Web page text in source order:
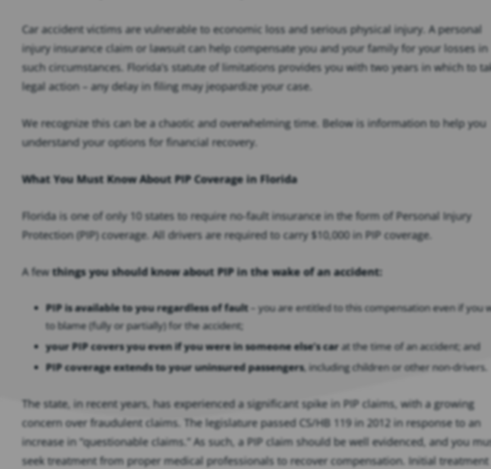
Car accident victims are vulnerable to economic loss and serious physical injury. A personal
injury insurance claim or lawsuit can help compensate you and your family for your losses in
such circumstances. Florida’s statute of limitations provides you with two years in which to
legal action – any delay in filing may jeopardize your case.
We recognize this can be a chaotic and overwhelming time. Below is information to help you
understand your options for financial recovery.
What You Must Know About PIP Coverage in Florida
Florida is one of only 10 states to require no-fault insurance in the form of Personal Injury
Protection (PIP) coverage. All drivers are required to carry $10,000 in PIP coverage.
A fewthings you should know about PIP in the wake of an accident:
PIP is available to you regardless of fault – you are entitled to this compensation even if you
to blame (fully or partially) for the accident;
your PIP covers you even if you were in someone else’s carat the time of an accident; and
PIP coverage extends to your uninsured passengers, including children or other non-drivers.
The state, in recent years, has experienced a significant spike in PIP claims, with a growing
concern over fraudulent claims. The legislature passed CS/HB 119 in 2012 in response to an
increase in “questionable claims.” As such, a PIP claim should be well evidenced, and you
seek treatment from proper medical professionals to recover compensation. Initial treatment